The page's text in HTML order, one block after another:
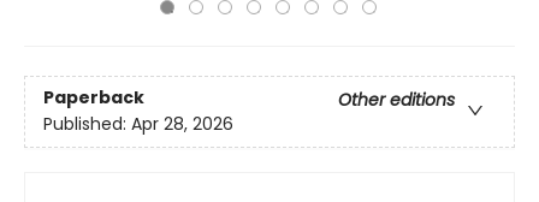
Paperback
Other editions
Published: Apr 28, 2026